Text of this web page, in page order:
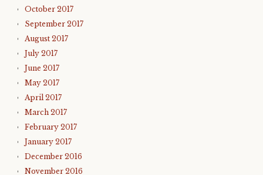
October 2017
September 2017
August 2017
July 2017
June 2017
May 2017
April 2017
March 2017
February 2017
January 2017
December 2016
November 2016